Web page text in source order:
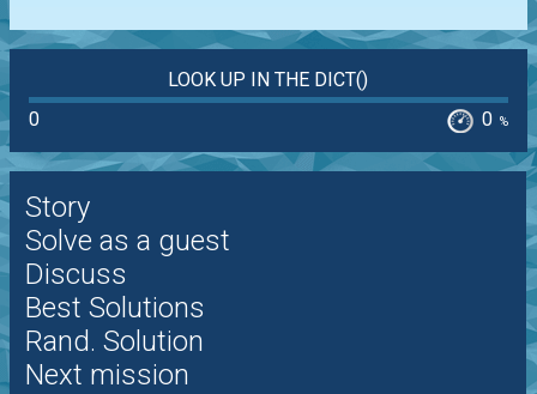
LOOK UP IN THE DICT()
0
0 %
Story
Solve as a guest
Discuss
Best Solutions
Rand. Solution
Next mission